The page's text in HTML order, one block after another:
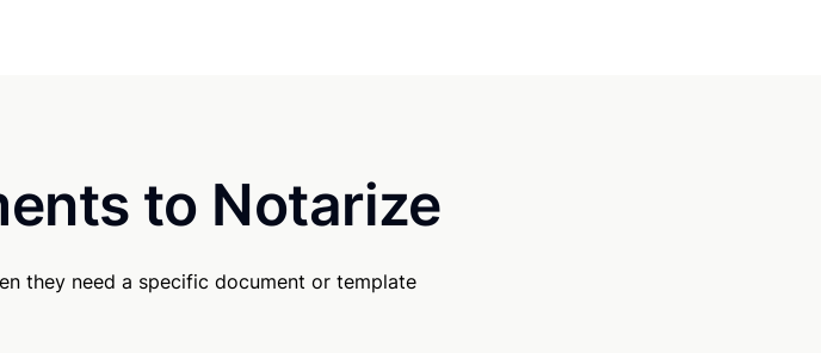
to Notarize
they need a specific document or template